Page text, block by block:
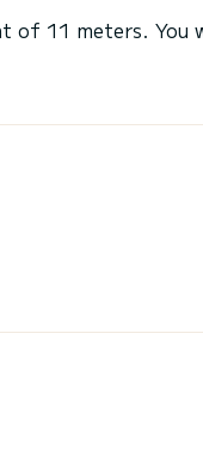
of 11 meters. You
plug, Wifi and
will get back to